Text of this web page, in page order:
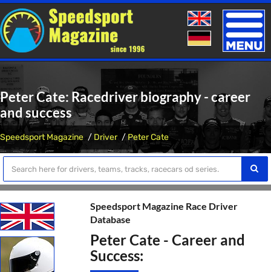
Toggle
Peter Cate: Racedriver biography - career
and success
Speedsport Magazine Driver Peter Cate
Speedsport Magazine Race Driver
Database
Peter Cate - Career and
Success: